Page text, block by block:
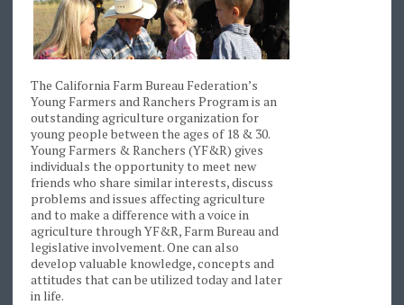
The California Farm Bureau Federation’s
Young Farmers and Ranchers Program is an
outstanding agriculture organization for
young people between the ages of 18 & 30.
Young Farmers & Ranchers (YF&R) gives
individuals the opportunity to meet new
friends who share similar interests, discuss
problems and issues affecting agriculture
and to make a difference with a voice in
agriculture through YF&R, Farm Bureau and
legislative involvement. One can also
develop valuable knowledge, concepts and
attitudes that can be utilized today and later
in life.